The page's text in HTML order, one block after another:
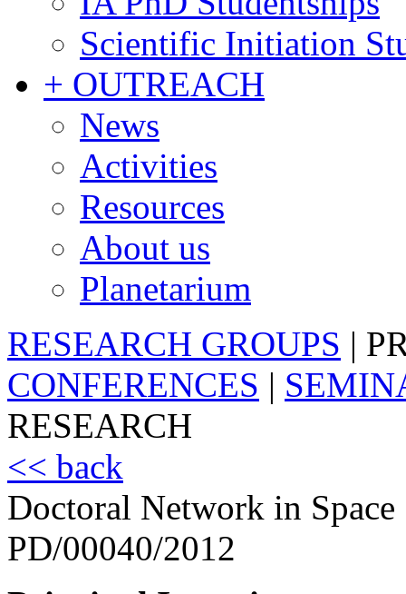
Scientific Initiation
+ OUTREACH
News
Activities
Resources
About us
Planetarium
RESEARCH GROUPS |
CONFERENCES |
RESEARCH
<< back
Doctoral Network in Space
PD/00040/2012